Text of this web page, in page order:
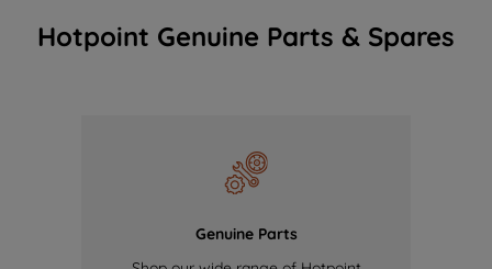
Hotpoint Genuine Parts & Spares
Genuine Parts